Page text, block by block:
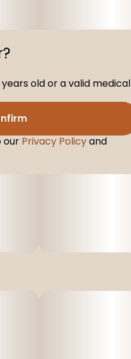
old or a valid medical
our Privacy Policyand